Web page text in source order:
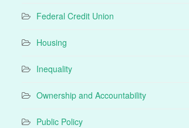
Federal Credit Union
Housing
Inequality
Ownership and Accountability
Public Policy